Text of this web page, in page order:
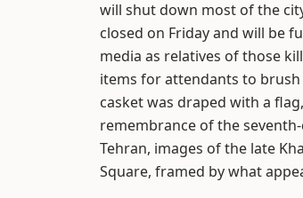
will shut down most of the
closed on Friday and will be
media as relatives of those
items for attendants to brush
casket was draped with a
remembrance of the
Tehran, images of the late
Square, framed by what